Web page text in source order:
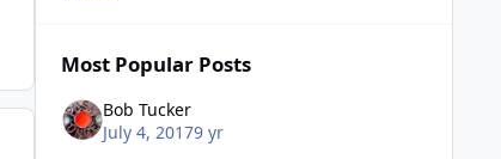
Most Popular Posts
Bob Tucker
July 4, 20179 yr